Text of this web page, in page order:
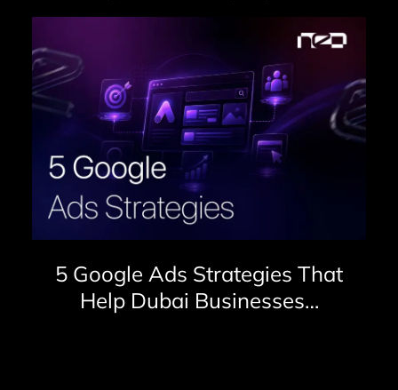
5 Google Ads Strategies That
Help Dubai Businesses…